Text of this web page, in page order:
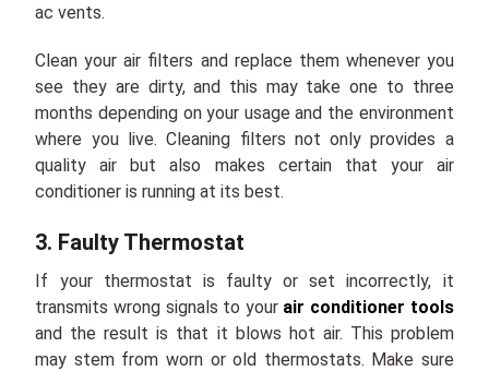
ac vents.
Clean your air filters and replace them whenever you
see they are dirty, and this may take one to three
months depending on your usage and the environment
where you live. Cleaning filters not only provides a
quality air but also makes certain that your air
conditioner is running at its best.
3. Faulty Thermostat
If your thermostat is faulty or set incorrectly, it
transmits wrong signals to your air conditioner tools
and the result is that it blows hot air. This problem
may stem from worn or old thermostats. Make sure